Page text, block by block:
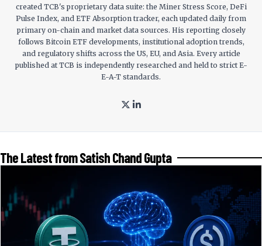
created TCB's proprietary data suite: the Miner Stress Score, DeFi
Pulse Index, and ETF Absorption tracker, each updated daily from
primary on-chain and market data sources. His reporting closely
follows Bitcoin ETF developments, institutional adoption trends,
and regulatory shifts across the US, EU, and Asia. Every article
published at TCB is independently researched and held to strict E-
E-A-T standards.
The Latest from Satish Chand Gupta